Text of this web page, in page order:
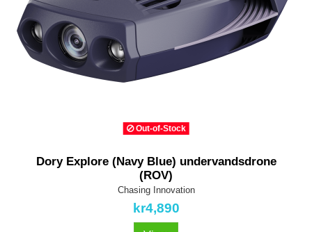
Out-of-Stock
Dory Explore (Navy Blue) undervandsdrone
(ROV)
Chasing Innovation
kr4,890